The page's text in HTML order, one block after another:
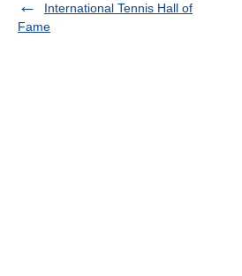
International Tennis Hall of
Fame